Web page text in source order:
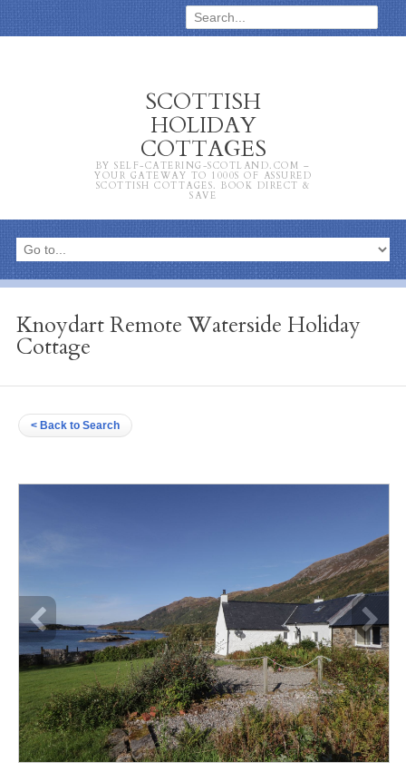
SCOTTISH
HOLIDAY
COTTAGES
BY SELF-CATERING-SCOTLAND.COM –
YOUR GATEWAY TO 1000S OF ASSURED
SCOTTISH COTTAGES. BOOK DIRECT &
SAVE
Knoydart Remote Waterside Holiday
Cottage
< Back to Search